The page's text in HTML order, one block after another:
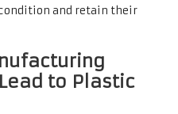
and retain their
to Plastic